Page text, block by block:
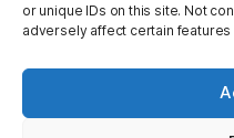
or unique IDs on this site. Not
adversely affect certain features